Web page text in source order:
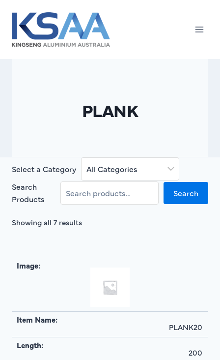
content
PLANK
Select a Category
Search
Products
Search
Showing all 7 results
PLANK20
200